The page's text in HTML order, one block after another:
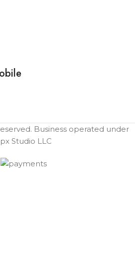
Business operated under
Studio LLC